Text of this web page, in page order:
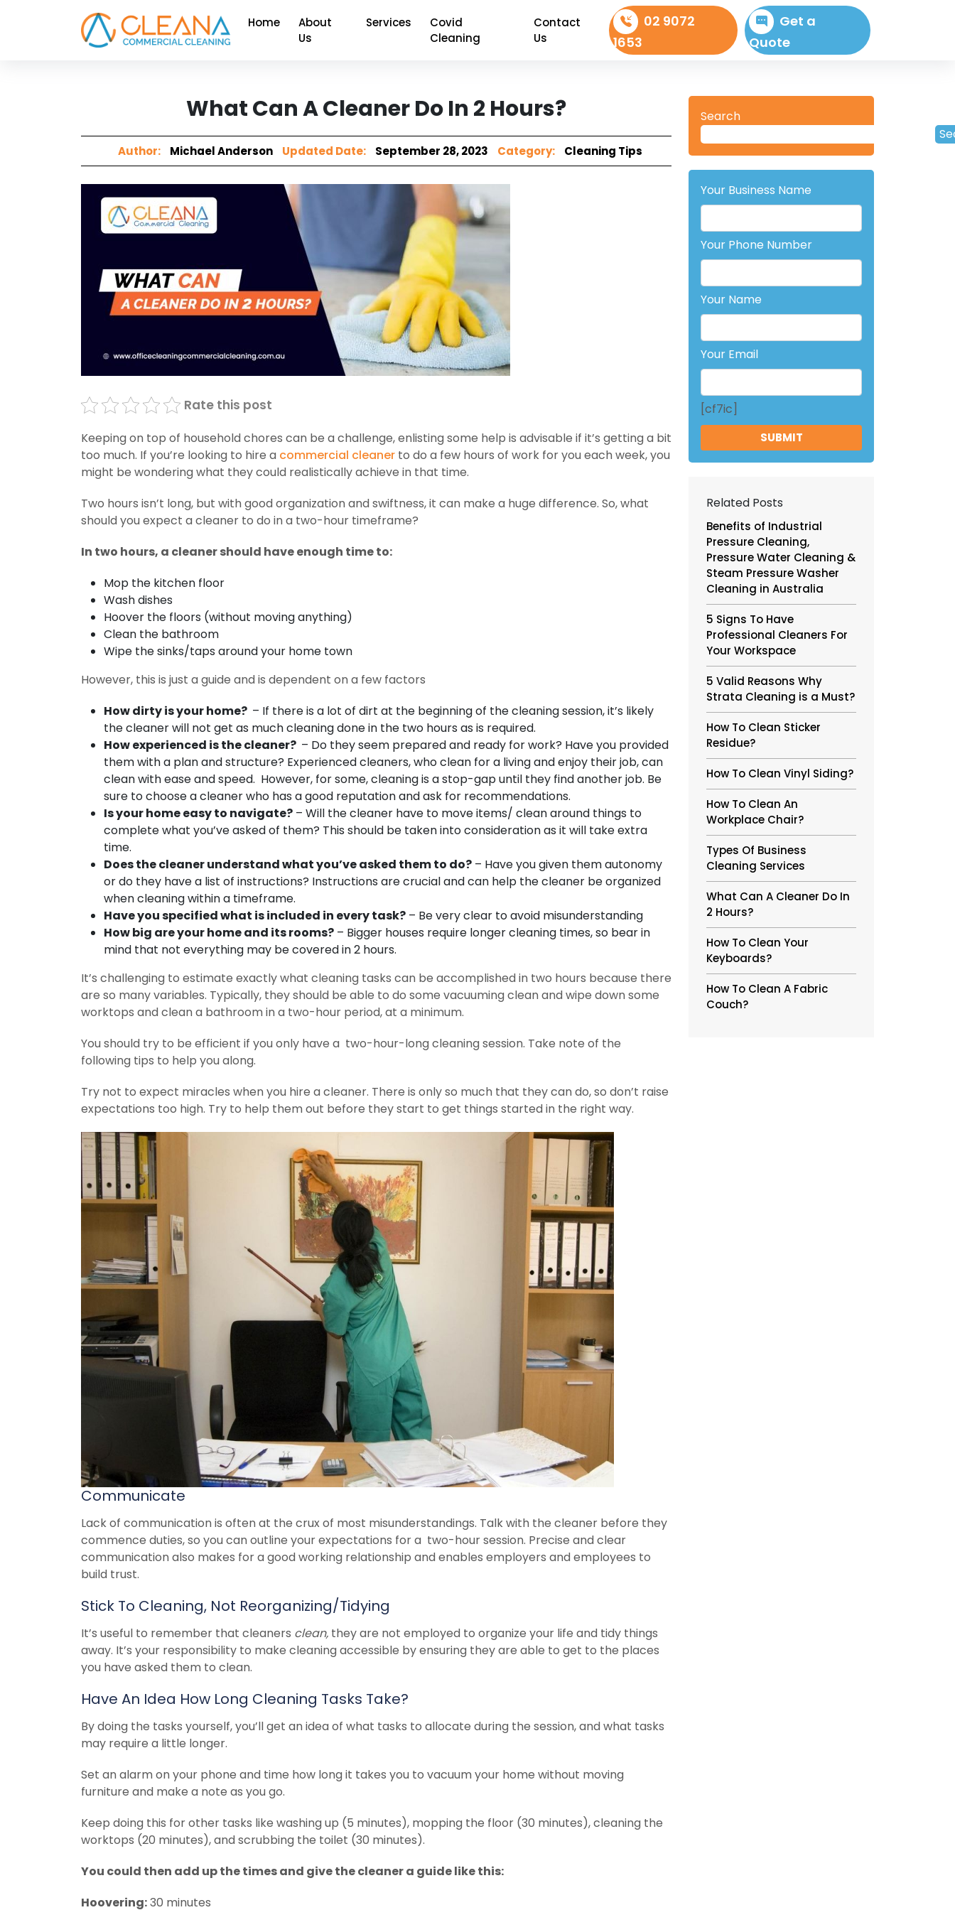
Home
About
Us
Services
Covid
Cleaning
Contact
Us
02 9072
1653
Get a
Quote
What Can A Cleaner Do In 2 Hours?
Author: Michael Anderson Updated Date: September 28, 2023 Category: Cleaning Tips
Rate this post
Keeping on top of household chores can be a challenge, enlisting some help is advisable if it’s getting a bit
too much. If you’re looking to hire a commercial cleaner to do a few hours of work for you each week, you
might be wondering what they could realistically achieve in that time.
Two hours isn’t long, but with good organization and swiftness, it can make a huge difference. So, what
should you expect a cleaner to do in a two-hour timeframe?
In two hours, a cleaner should have enough time to:
Mop the kitchen floor
Wash dishes
Hoover the floors (without moving anything)
Clean the bathroom
Wipe the sinks/taps around your home town
However, this is just a guide and is dependent on a few factors
How dirty is your home? – If there is a lot of dirt at the beginning of the cleaning session, it’s likely
the cleaner will not get as much cleaning done in the two hours as is required.
How experienced is the cleaner? – Do they seem prepared and ready for work? Have you provided
them with a plan and structure? Experienced cleaners, who clean for a living and enjoy their job, can
clean with ease and speed. However, for some, cleaning is a stop-gap until they find another job. Be
sure to choose a cleaner who has a good reputation and ask for recommendations.
Is your home easy to navigate? – Will the cleaner have to move items/ clean around things to
complete what you’ve asked of them? This should be taken into consideration as it will take extra
time.
Does the cleaner understand what you’ve asked them to do? – Have you given them autonomy
or do they have a list of instructions? Instructions are crucial and can help the cleaner be organized
when cleaning within a timeframe.
Have you specified what is included in every task? – Be very clear to avoid misunderstanding
How big are your home and its rooms? – Bigger houses require longer cleaning times, so bear in
mind that not everything may be covered in 2 hours.
It’s challenging to estimate exactly what cleaning tasks can be accomplished in two hours because there
are so many variables. Typically, they should be able to do some vacuuming clean and wipe down some
worktops and clean a bathroom in a two-hour period, at a minimum.
You should try to be efficient if you only have a two-hour-long cleaning session. Take note of the
following tips to help you along.
Try not to expect miracles when you hire a cleaner. There is only so much that they can do, so don’t raise
expectations too high. Try to help them out before they start to get things started in the right way.
Communicate
Lack of communication is often at the crux of most misunderstandings. Talk with the cleaner before they
commence duties, so you can outline your expectations for a two-hour session. Precise and clear
communication also makes for a good working relationship and enables employers and employees to
build trust.
Stick To Cleaning, Not Reorganizing/Tidying
It’s useful to remember that cleaners clean, they are not employed to organize your life and tidy things
away. It’s your responsibility to make cleaning accessible by ensuring they are able to get to the places
you have asked them to clean.
Have An Idea How Long Cleaning Tasks Take?
By doing the tasks yourself, you’ll get an idea of what tasks to allocate during the session, and what tasks
may require a little longer.
Set an alarm on your phone and time how long it takes you to vacuum your home without moving
furniture and make a note as you go.
Keep doing this for other tasks like washing up (5 minutes), mopping the floor (30 minutes), cleaning the
worktops (20 minutes), and scrubbing the toilet (30 minutes).
You could then add up the times and give the cleaner a guide like this:
Hoovering:30 minutes
Search
Your Business Name
Your Phone Number
Your Name
Your Email
[cf7ic]
Related Posts
Benefits of Industrial
Pressure Cleaning,
Pressure Water Cleaning &
Steam Pressure Washer
Cleaning in Australia
5 Signs To Have
Professional Cleaners For
Your Workspace
5 Valid Reasons Why
Strata Cleaning is a Must?
How To Clean Sticker
Residue?
How To Clean Vinyl Siding?
How To Clean An
Workplace Chair?
Types Of Business
Cleaning Services
What Can A Cleaner Do In
2 Hours?
How To Clean Your
Keyboards?
How To Clean A Fabric
Couch?